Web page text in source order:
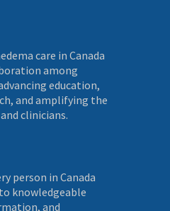
care in Canada
among
education,
and amplifying the
clinicians.
person in Canada
knowledgeable
and